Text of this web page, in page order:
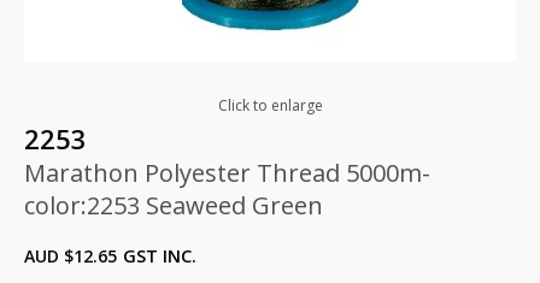
Click to enlarge
2253
Marathon Polyester Thread 5000m-
color:2253 Seaweed Green
AUD $12.65 GST INC.